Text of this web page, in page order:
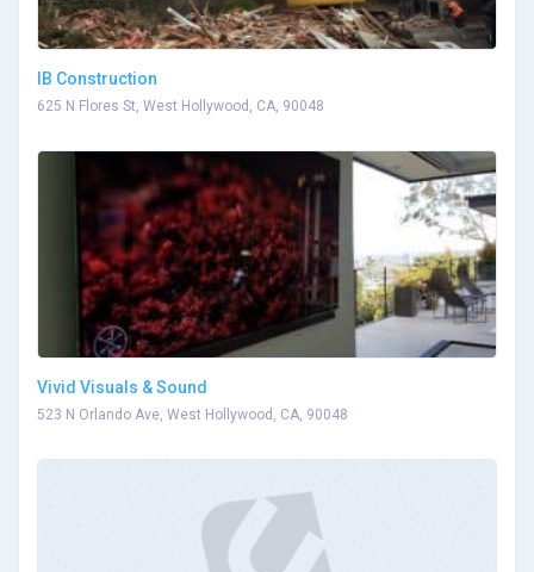
IB Construction
625 N Flores St, West Hollywood, CA, 90048
Vivid Visuals & Sound
523 N Orlando Ave, West Hollywood, CA, 90048